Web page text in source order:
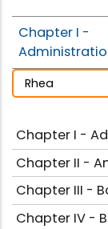
Chapter I -
Chapter I -
Chapter II -
Chapter III -
Chapter IV -